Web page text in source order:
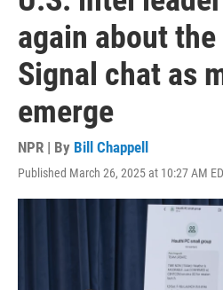
again about
Signal chat as
emerge
NPR | By Bill Chappell
Published March 26, 2025 at 10:27 AM